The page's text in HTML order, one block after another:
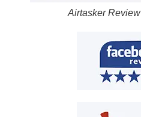
Airtasker